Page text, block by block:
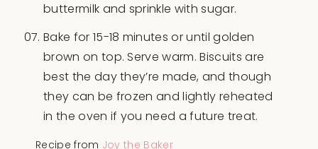
buttermilk and sprinkle with sugar.
Bake for 15-18 minutes or until golden
brown on top. Serve warm. Biscuits are
best the day they’re made, and though
they can be frozen and lightly reheated
in the oven if you need a future treat.
Recipe from Joy the Baker